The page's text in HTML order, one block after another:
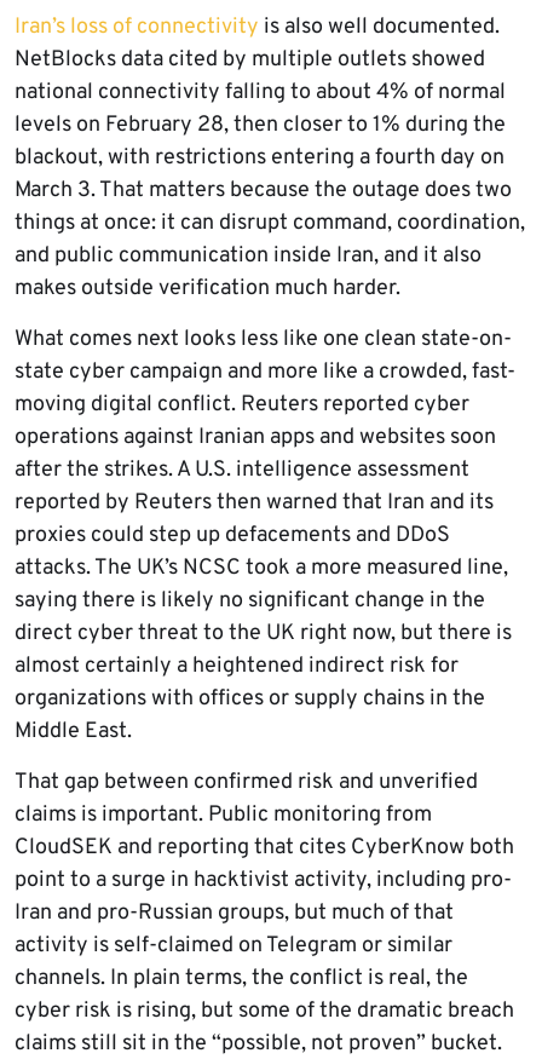
Iran’s loss of connectivity is also well documented.
NetBlocks data cited by multiple outlets showed
national connectivity falling to about 4% of normal
levels on February 28, then closer to 1% during the
blackout, with restrictions entering a fourth day on
March 3. That matters because the outage does two
things at once: it can disrupt command, coordination,
and public communication inside Iran, and it also
makes outside verification much harder.
What comes next looks less like one clean state-on-
state cyber campaign and more like a crowded, fast-
moving digital conflict. Reuters reported cyber
operations against Iranian apps and websites soon
after the strikes. A U.S. intelligence assessment
reported by Reuters then warned that Iran and its
proxies could step up defacements and DDoS
attacks. The UK’s NCSC took a more measured line,
saying there is likely no significant change in the
direct cyber threat to the UK right now, but there is
almost certainly a heightened indirect risk for
organizations with offices or supply chains in the
Middle East.
That gap between confirmed risk and unverified
claims is important. Public monitoring from
CloudSEK and reporting that cites CyberKnow both
point to a surge in hacktivist activity, including pro-
Iran and pro-Russian groups, but much of that
activity is self-claimed on Telegram or similar
channels. In plain terms, the conflict is real, the
cyber risk is rising, but some of the dramatic breach
claims still sit in the “possible, not proven” bucket.